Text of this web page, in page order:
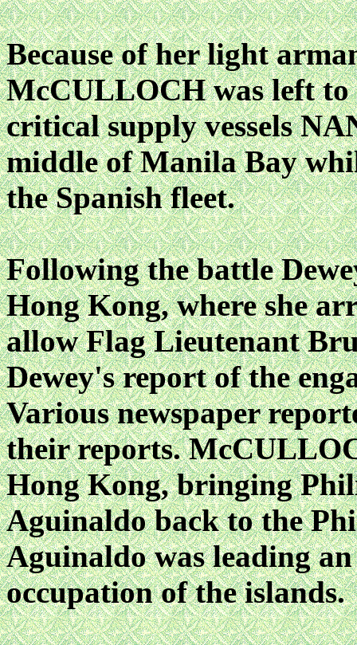
Because of her light
McCULLOCH was left to
critical supply vessels
middle of Manila Bay
the Spanish fleet.
Following the battle
Hong Kong, where she
allow Flag Lieutenant
Dewey's report of the
Various newspaper
their reports.
Hong Kong, bringing
Aguinaldo back to the
Aguinaldo was leading
occupation of the islands.